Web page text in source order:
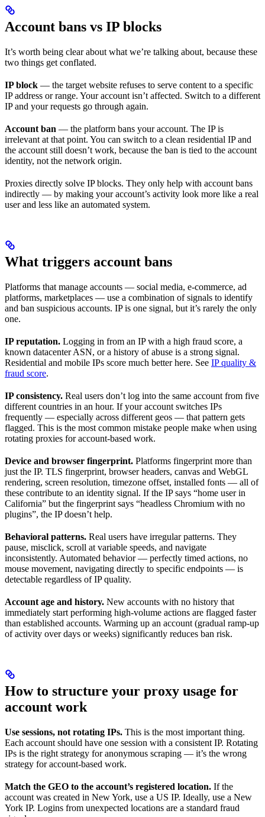
Account bans vs IP blocks
It’s worth being clear about what we’re talking about, because these
two things get conflated.
IP block — the target website refuses to serve content to a specific
IP address or range. Your account isn’t affected. Switch to a different
IP and your requests go through again.
Account ban — the platform bans your account. The IP is
irrelevant at that point. You can switch to a clean residential IP and
the account still doesn’t work, because the ban is tied to the account
identity, not the network origin.
Proxies directly solve IP blocks. They only help with account bans
indirectly — by making your account’s activity look more like a real
user and less like an automated system.
What triggers account bans
Platforms that manage accounts — social media, e-commerce, ad
platforms, marketplaces — use a combination of signals to identify
and ban suspicious accounts. IP is one signal, but it’s rarely the only
one.
IP reputation. Logging in from an IP with a high fraud score, a
known datacenter ASN, or a history of abuse is a strong signal.
Residential and mobile IPs score much better here. See IP quality &
fraud score.
IP consistency. Real users don’t log into the same account from five
different countries in an hour. If your account switches IPs
frequently — especially across different geos — that pattern gets
flagged. This is the most common mistake people make when using
rotating proxies for account-based work.
Device and browser fingerprint. Platforms fingerprint more than
just the IP. TLS fingerprint, browser headers, canvas and WebGL
rendering, screen resolution, timezone offset, installed fonts — all of
these contribute to an identity signal. If the IP says “home user in
California” but the fingerprint says “headless Chromium with no
plugins”, the IP doesn’t help.
Behavioral patterns. Real users have irregular patterns. They
pause, misclick, scroll at variable speeds, and navigate
inconsistently. Automated behavior — perfectly timed actions, no
mouse movement, navigating directly to specific endpoints — is
detectable regardless of IP quality.
Account age and history. New accounts with no history that
immediately start performing high-volume actions are flagged faster
than established accounts. Warming up an account (gradual ramp-up
of activity over days or weeks) significantly reduces ban risk.
How to structure your proxy usage for
account work
Use sessions, not rotating IPs. This is the most important thing.
Each account should have one session with a consistent IP. Rotating
IPs is the right strategy for anonymous scraping — it’s the wrong
strategy for account-based work.
Match the GEO to the account’s registered location. If the
account was created in New York, use a US IP. Ideally, use a New
York IP. Logins from unexpected locations are a standard fraud